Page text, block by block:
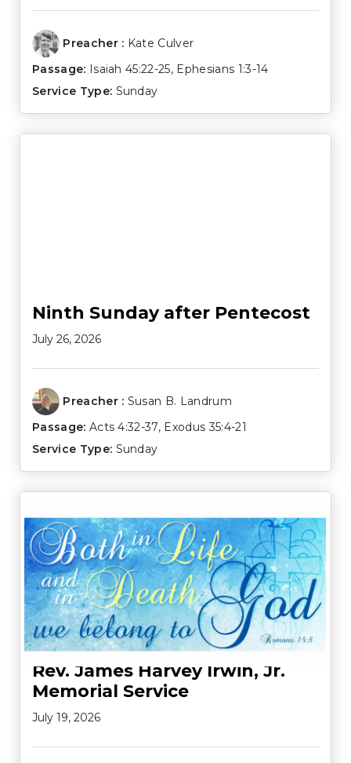
Preacher : Kate Culver
Passage: Isaiah 45:22-25, Ephesians 1:3-14
Service Type: Sunday
Ninth Sunday after Pentecost
July 26, 2026
Preacher : Susan B. Landrum
Passage: Acts 4:32-37, Exodus 35:4-21
Service Type: Sunday
Rev. James Harvey Irwin, Jr.
Memorial Service
July 19, 2026